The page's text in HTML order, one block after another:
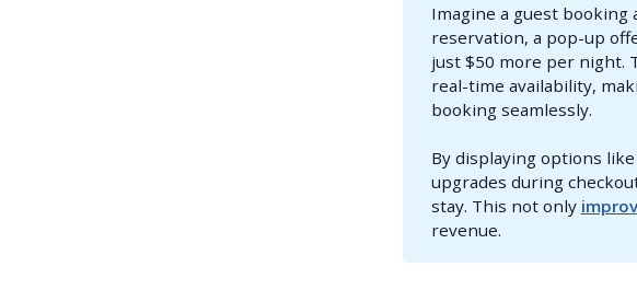
Imagine a guest
reservation, a pop-up
just $50 more per night.
real-time availability,
booking seamlessly.
By displaying options
upgrades during
stay. This not only
revenue.